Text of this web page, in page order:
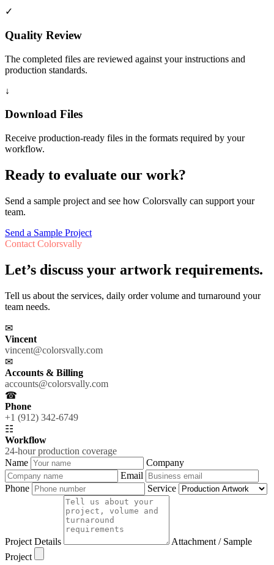
✓
Quality Review
The completed files are reviewed against your instructions and
production standards.
↓
Download Files
Receive production-ready files in the formats required by your
workflow.
Ready to evaluate our work?
Send a sample project and see how Colorsvally can support your
team.
Send a Sample Project
Contact Colorsvally
Let’s discuss your artwork requirements.
Tell us about the services, daily order volume and turnaround your
team needs.
✉
Vincent
vincent@colorsvally.com
✉
Accounts & Billing
accounts@colorsvally.com
☎
Phone
+1 (912) 342-6749
☷
Workflow
24-hour production coverage
Name
Company
Email
Phone
Service
Project Details
Attachment / Sample
Project